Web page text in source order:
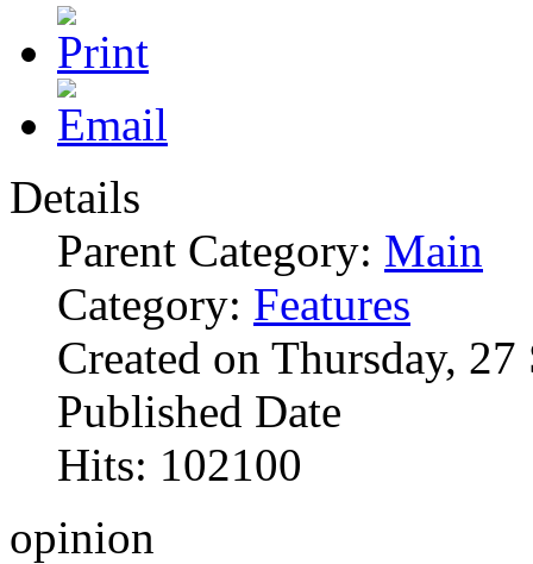
Details
Parent Category: Main
Category: Features
Created on Thursday,
Published Date
Hits: 102100
opinion